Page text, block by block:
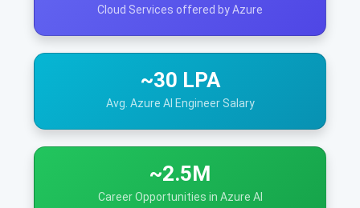
Cloud Services offered by Azure
~30 LPA
Avg. Azure AI Engineer Salary
~2.5M
Career Opportunities in Azure AI